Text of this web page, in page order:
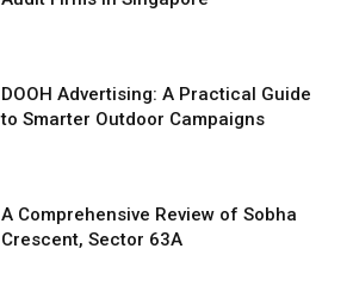
DOOH Advertising: A Practical Guide
to Smarter Outdoor Campaigns
A Comprehensive Review of Sobha
Crescent, Sector 63A